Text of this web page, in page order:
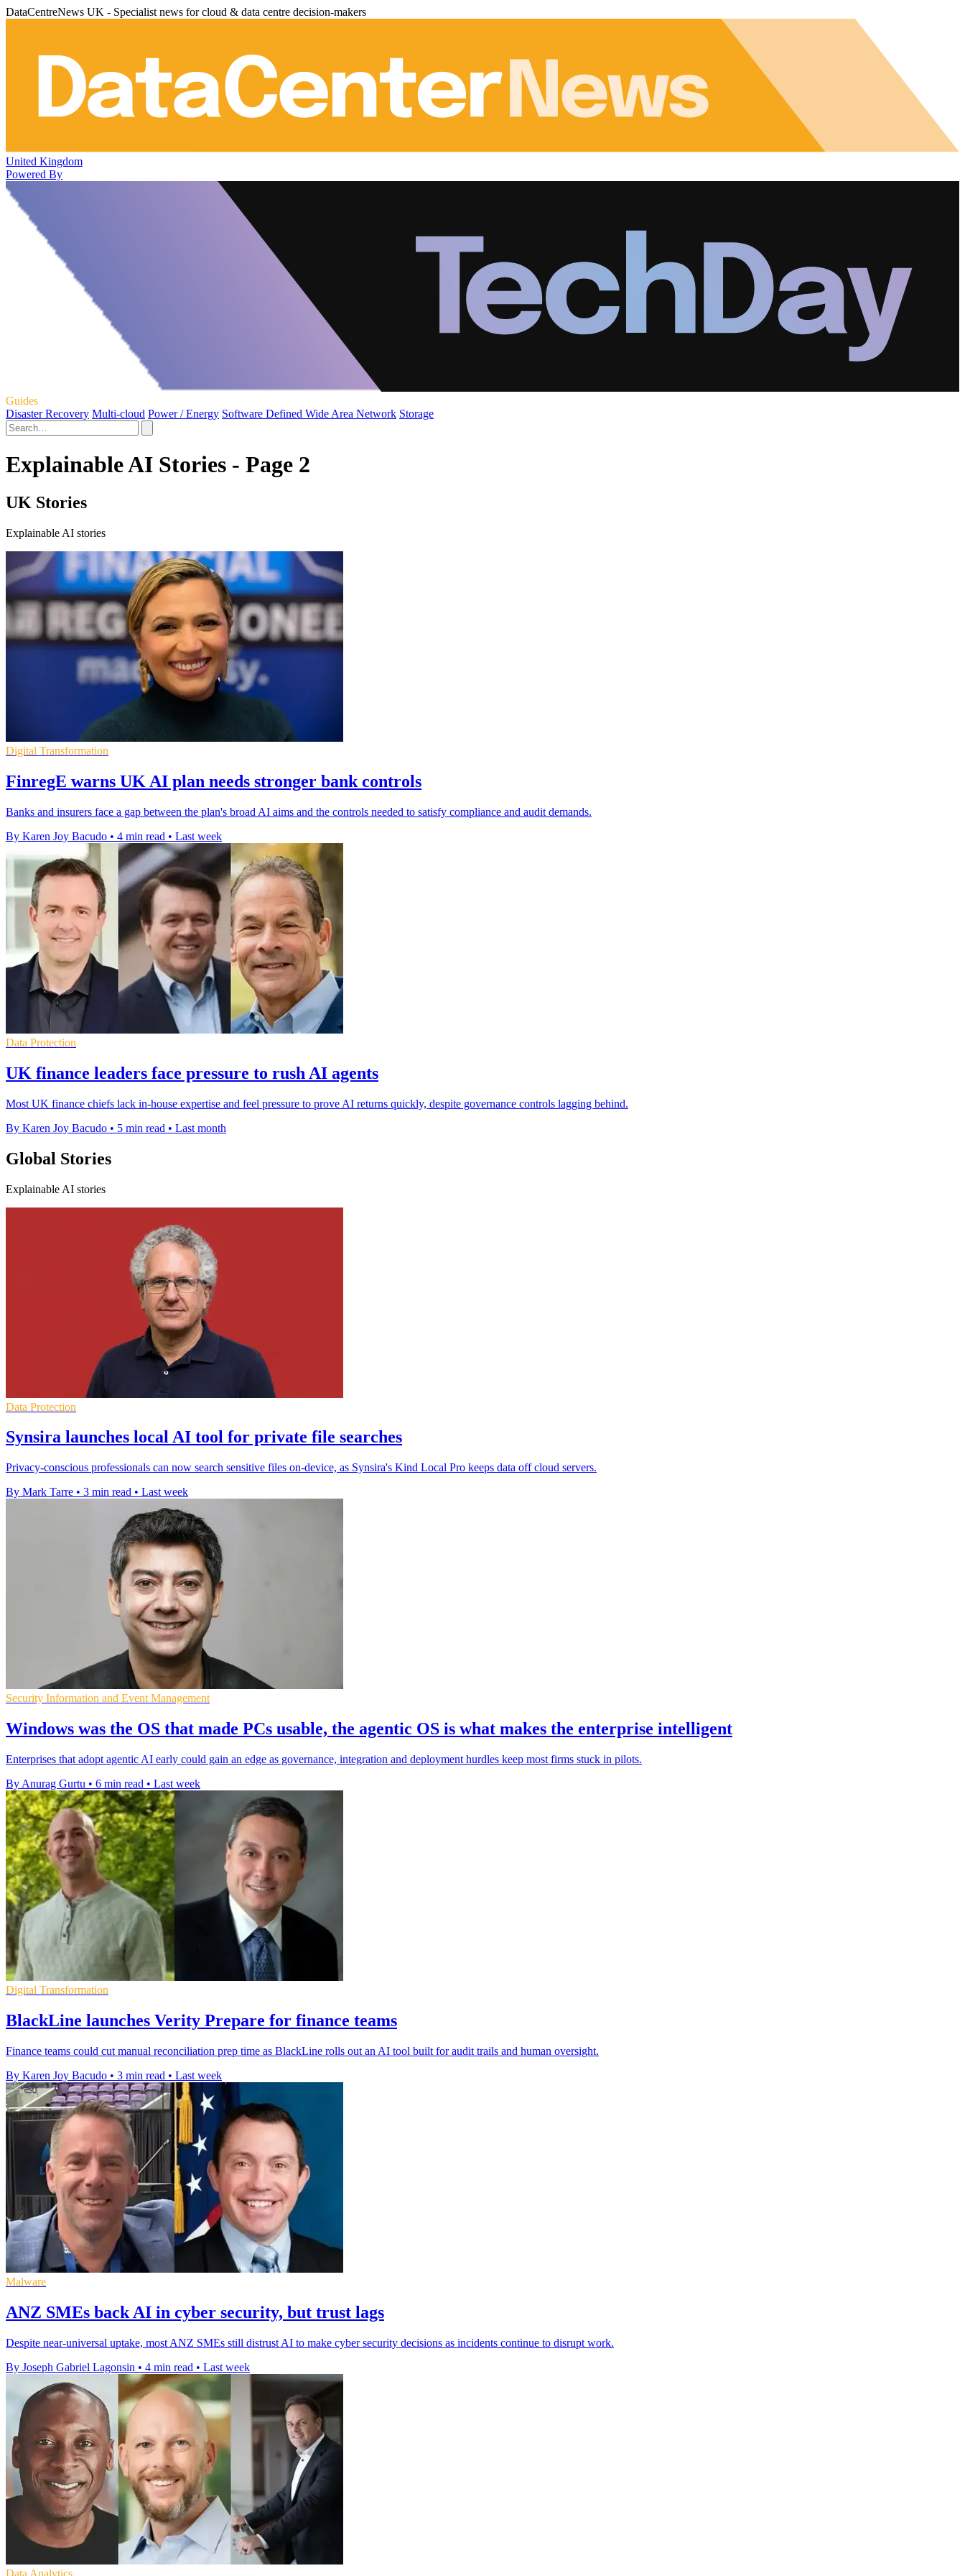
DataCentreNews UK - Specialist news for cloud & data centre decision-makers
United Kingdom
Powered By
Guides
Disaster Recovery Multi-cloud Power / Energy Software Defined Wide Area Network Storage
Explainable AI Stories - Page 2
UK Stories
Explainable AI stories
Digital Transformation
FinregE warns UK AI plan needs stronger bank controls
Banks and insurers face a gap between the plan's broad AI aims and the controls needed to satisfy compliance and audit demands.
By Karen Joy Bacudo • 4 min read • Last week
Data Protection
UK finance leaders face pressure to rush AI agents
Most UK finance chiefs lack in-house expertise and feel pressure to prove AI returns quickly, despite governance controls lagging behind.
By Karen Joy Bacudo • 5 min read • Last month
Global Stories
Explainable AI stories
Data Protection
Synsira launches local AI tool for private file searches
Privacy-conscious professionals can now search sensitive files on-device, as Synsira's Kind Local Pro keeps data off cloud servers.
By Mark Tarre • 3 min read • Last week
Security Information and Event Management
Windows was the OS that made PCs usable, the agentic OS is what makes the enterprise intelligent
Enterprises that adopt agentic AI early could gain an edge as governance, integration and deployment hurdles keep most firms stuck in pilots.
By Anurag Gurtu • 6 min read • Last week
Digital Transformation
BlackLine launches Verity Prepare for finance teams
Finance teams could cut manual reconciliation prep time as BlackLine rolls out an AI tool built for audit trails and human oversight.
By Karen Joy Bacudo • 3 min read • Last week
Malware
ANZ SMEs back AI in cyber security, but trust lags
Despite near-universal uptake, most ANZ SMEs still distrust AI to make cyber security decisions as incidents continue to disrupt work.
By Joseph Gabriel Lagonsin • 4 min read • Last week
Data Analytics